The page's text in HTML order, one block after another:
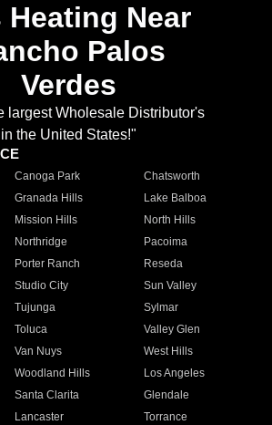
Heating Near
Palos
Verdes
largest Wholesale Distributor's
in the United States!"
Canoga Park
Chatsworth
Granada Hills
Lake Balboa
Mission Hills
North Hills
Northridge
Pacoima
Porter Ranch
Reseda
Studio City
Sun Valley
Tujunga
Sylmar
Toluca
Valley Glen
Van Nuys
West Hills
Woodland Hills
Los Angeles
Santa Clarita
Glendale
Lancaster
Torrance